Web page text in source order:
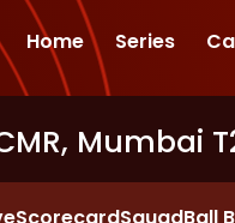
Home Series
Mumbai